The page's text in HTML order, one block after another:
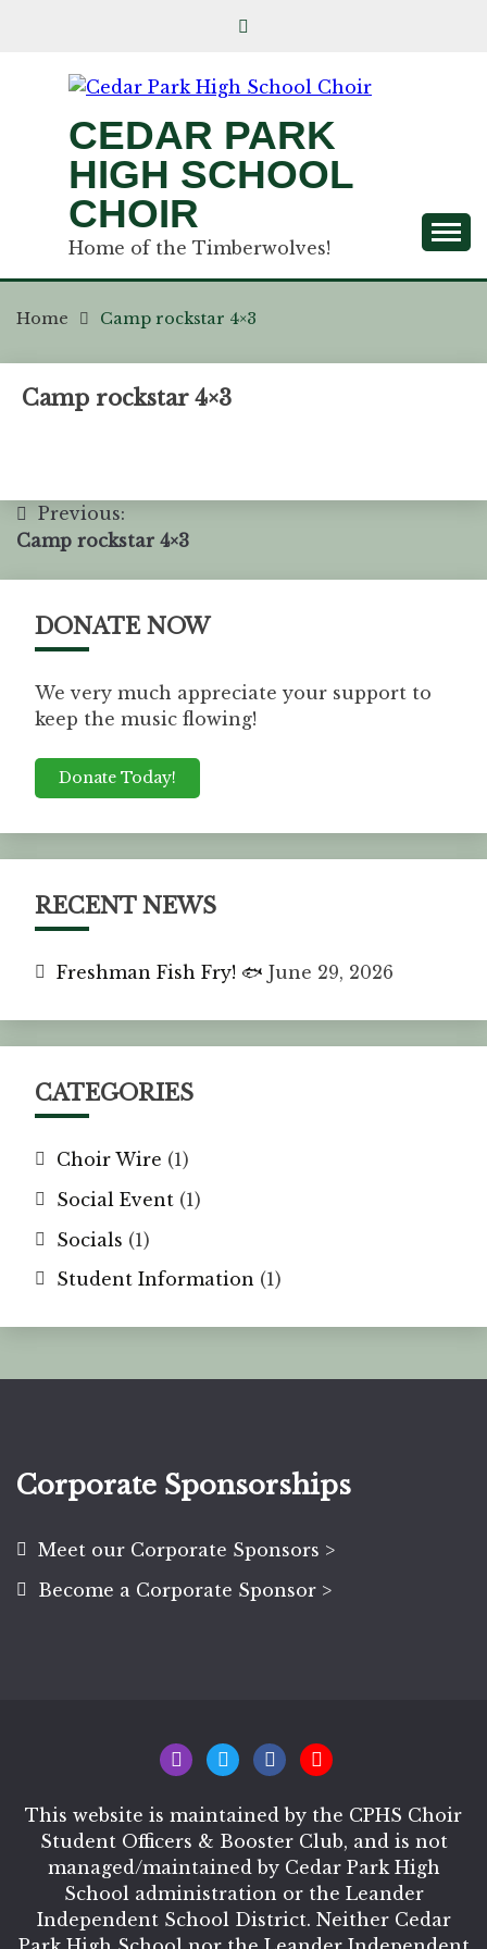
CEDAR PARK
HIGH SCHOOL
CHOIR
Home of the Timberwolves!
Home Camp rockstar 4×3
Camp rockstar 4×3
Previous:
Camp rockstar 4×3
DONATE NOW
We very much appreciate your support to
keep the music flowing!
Donate Today!
RECENT NEWS
Freshman Fish Fry! 🐟 June 29, 2026
CATEGORIES
Choir Wire (1)
Social Event (1)
Socials (1)
Student Information (1)
Corporate Sponsorships
Meet our Corporate Sponsors >
Become a Corporate Sponsor >
This website is maintained by the CPHS Choir
Student Officers & Booster Club, and is not
managed/maintained by Cedar Park High
School administration or the Leander
Independent School District. Neither Cedar